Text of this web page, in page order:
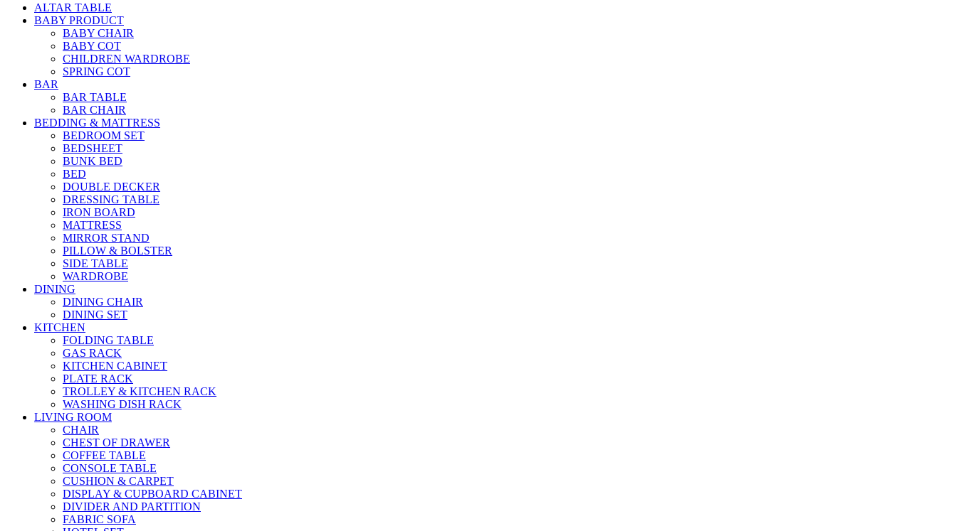
ALTAR TABLE
BABY PRODUCT
BABY CHAIR
BABY COT
CHILDREN WARDROBE
SPRING COT
BAR
BAR TABLE
BAR CHAIR
BEDDING & MATTRESS
BEDROOM SET
BEDSHEET
BUNK BED
BED
DOUBLE DECKER
DRESSING TABLE
IRON BOARD
MATTRESS
MIRROR STAND
PILLOW & BOLSTER
SIDE TABLE
WARDROBE
DINING
DINING CHAIR
DINING SET
KITCHEN
FOLDING TABLE
GAS RACK
KITCHEN CABINET
PLATE RACK
TROLLEY & KITCHEN RACK
WASHING DISH RACK
LIVING ROOM
CHAIR
CHEST OF DRAWER
COFFEE TABLE
CONSOLE TABLE
CUSHION & CARPET
DISPLAY & CUPBOARD CABINET
DIVIDER AND PARTITION
FABRIC SOFA